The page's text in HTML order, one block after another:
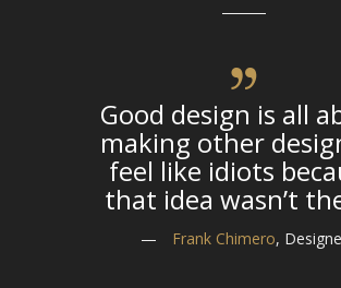
Good design is all
making other
feel like idiots
that idea wasn’t
— Frank Chimero,